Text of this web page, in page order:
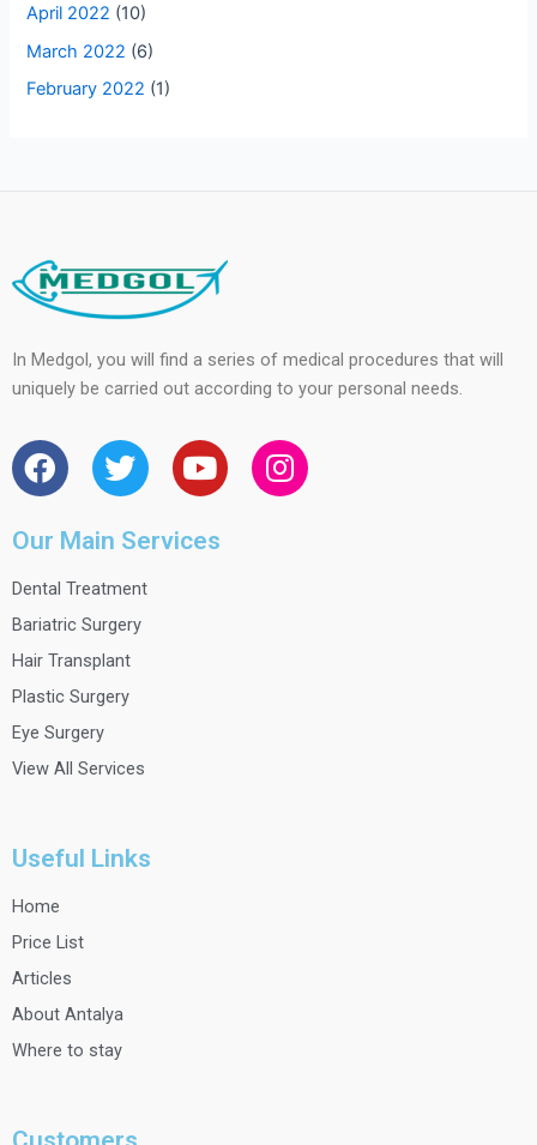
April 2022 (10)
March 2022 (6)
February 2022 (1)
In Medgol, you will find a series of medical procedures that will
uniquely be carried out according to your personal needs.
F
a
c
e
o
o
k
T
w
i
t
e
r
Y
o
u
t
I
n
s
Our Main Services
Dental Treatment
Bariatric Surgery
Hair Transplant
Plastic Surgery
Eye Surgery
View All Services
Useful Links
Home
Price List
Articles
About Antalya
Where to stay